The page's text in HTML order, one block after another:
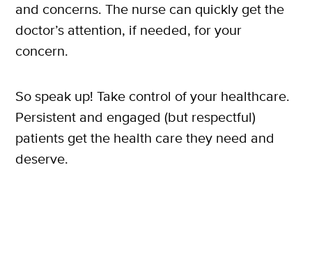
and concerns. The nurse can quickly get the
doctor’s attention, if needed, for your
concern.
So speak up! Take control of your healthcare.
Persistent and engaged (but respectful)
patients get the health care they need and
deserve.